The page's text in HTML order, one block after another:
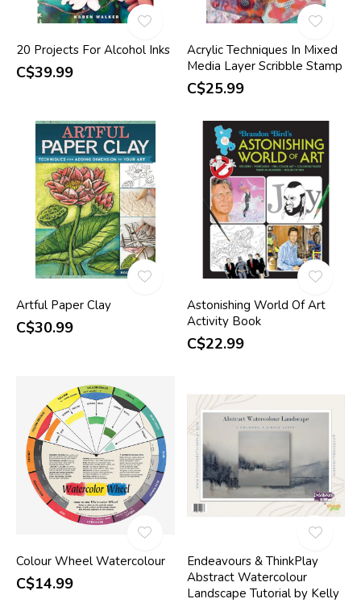
20 Projects For Alcohol Inks
C$39.99
Acrylic Techniques In Mixed
Media Layer Scribble Stamp
C$25.99
Artful Paper Clay
C$30.99
Astonishing World Of Art
Activity Book
C$22.99
Colour Wheel Watercolour
C$14.99
Endeavours & ThinkPlay
Abstract Watercolour
Landscape Tutorial by Kelly